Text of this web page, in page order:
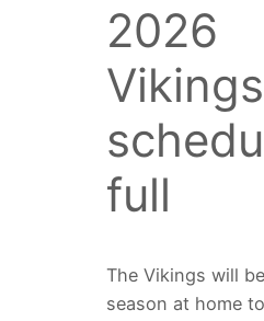
2026
Vikings
full
The Vikings will
season at home